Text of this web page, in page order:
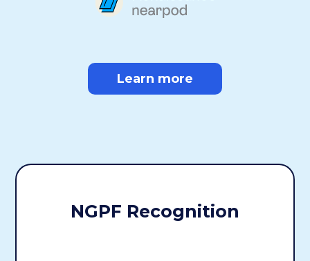
Learn more
NGPF Recognition